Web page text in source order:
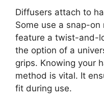
Diffusers attach to
Some use a snap-
feature a twist-and-
the option of a
grips. Knowing your
method is vital. It
fit during use.